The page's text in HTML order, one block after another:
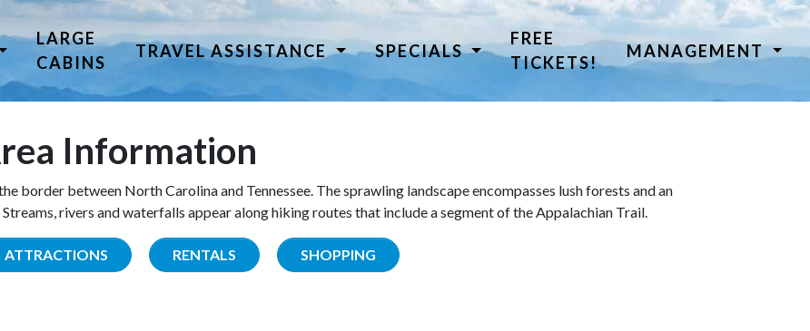
LARGE
CABINS
TRAVEL ASSISTANCE SPECIALS
FREE
TICKETS!
MANAGEMENT
Information
border between North Carolina and Tennessee. The sprawling landscape encompasses lush forests and an
rivers and waterfalls appear along hiking routes that include a segment of the Appalachian Trail.
ATTRACTIONS RENTALS SHOPPING